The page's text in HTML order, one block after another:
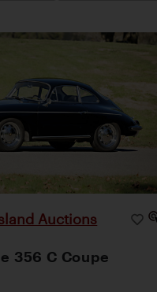
Auctions
356 C Coupe